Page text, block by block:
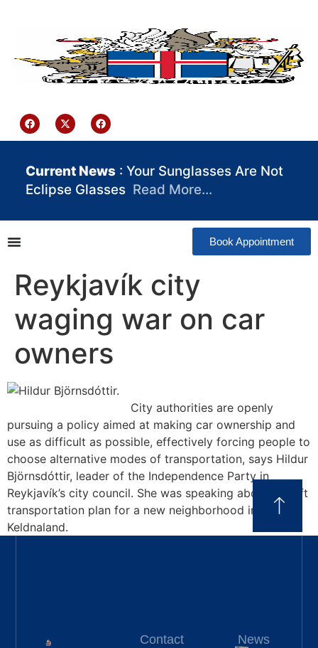
Current News : Your Sunglasses Are Not
Eclipse Glasses Read More…
Book Appointment
Reykjavík city
waging war on car
owners
City authorities are openly
pursuing a policy aimed at making car ownership and
use as difficult as possible, effectively forcing people to
choose alternative modes of transportation, says Hildur
Björnsdóttir, leader of the Independence Party in
Reykjavík’s city council. She was speaking about a draft
transportation plan for a new neighborhood in
Keldnaland.
Contact
News